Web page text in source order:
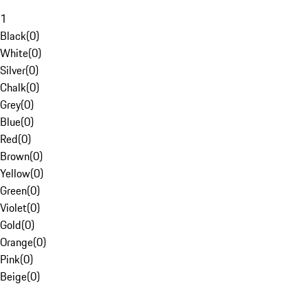
1
Black(0)
White(0)
Silver(0)
Chalk(0)
Grey(0)
Blue(0)
Red(0)
Brown(0)
Yellow(0)
Green(0)
Violet(0)
Gold(0)
Orange(0)
Pink(0)
Beige(0)